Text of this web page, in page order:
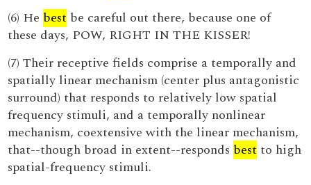
(6) He best be careful out there, because one of
these days, POW, RIGHT IN THE KISSER!
(7) Their receptive fields comprise a temporally and
spatially linear mechanism (center plus antagonistic
surround) that responds to relatively low spatial
frequency stimuli, and a temporally nonlinear
mechanism, coextensive with the linear mechanism,
that--though broad in extent--responds best to high
spatial-frequency stimuli.